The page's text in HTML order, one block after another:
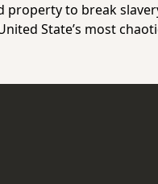
property to break
State’s most